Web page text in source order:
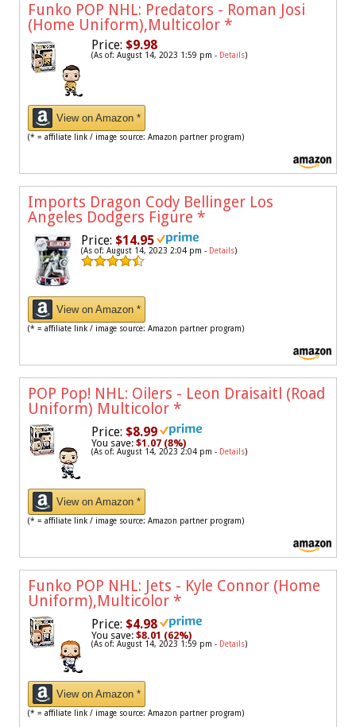
Funko POP NHL: Predators - Roman Josi
(Home Uniform),Multicolor *
Price: $9.98
(As of: August 14, 2023 1:59 pm - Details)
View on Amazon *
(* = affiliate link / image source: Amazon partner program)
Imports Dragon Cody Bellinger Los
Angeles Dodgers Figure *
Price: $14.95
(As of: August 14, 2023 2:04 pm - Details)
View on Amazon *
(* = affiliate link / image source: Amazon partner program)
POP Pop! NHL: Oilers - Leon Draisaitl (Road
Uniform) Multicolor *
Price: $8.99
You save: $1.07 (8%)
(As of: August 14, 2023 2:04 pm - Details)
View on Amazon *
(* = affiliate link / image source: Amazon partner program)
Funko POP NHL: Jets - Kyle Connor (Home
Uniform),Multicolor *
Price: $4.98
You save: $8.01 (62%)
(As of: August 14, 2023 1:59 pm - Details)
View on Amazon *
(* = affiliate link / image source: Amazon partner program)